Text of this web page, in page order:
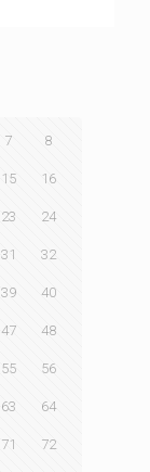
7 8
15 16
23 24
31 32
39 40
47 48
55 56
63 64
71 72